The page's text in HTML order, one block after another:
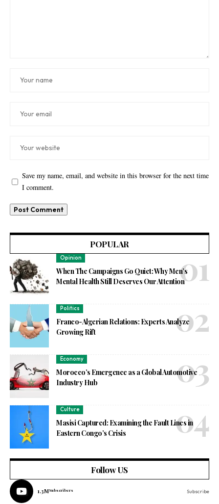
Save my name, email, and website in this browser for the next time
I comment.
POPULAR
Opinion
When The Campaigns Go Quiet: Why Men’s
Mental Health Still Deserves Our Attention
Politics
Franco-Algerian Relations: Experts Analyze
Growing Rift
Economy
Morocco’s Emergence as a Global Automotive
Industry Hub
Culture
Masisi Captured: Examining the Fault Lines in
Eastern Congo’s Crisis
Follow US
1.3MSubscribers Subscribe